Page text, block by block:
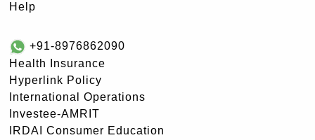
Help
+91-8976862090
Health Insurance
Hyperlink Policy
International Operations
Investee-AMRIT
IRDAI Consumer Education